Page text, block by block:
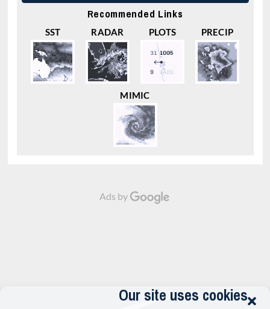
Our site uses cookies
Recommended Links
SST RADAR PLOTS PRECIP
MIMIC
Ads by